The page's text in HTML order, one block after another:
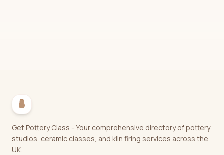
Get Pottery Class - Your comprehensive directory of pottery
studios, ceramic classes, and kiln firing services across the
UK.